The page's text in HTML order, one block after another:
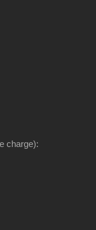
charge):